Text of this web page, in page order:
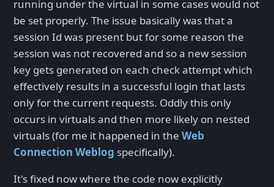
running under the virtual in some cases would not
be set properly. The issue basically was that a
session Id was present but for some reason the
session was not recovered and so a new session
key gets generated on each check attempt which
effectively results in a successful login that lasts
only for the current requests. Oddly this only
occurs in virtuals and then more likely on nested
virtuals (for me it happened in the Web
Connection Weblog specifically).
It's fixed now where the code now explicitly